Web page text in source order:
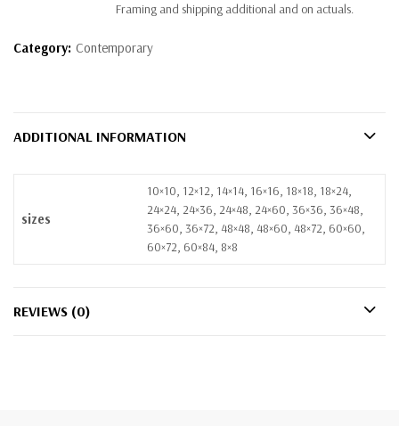
Framing and shipping additional and on actuals.
Category: Contemporary
ADDITIONAL INFORMATION
sizes
10×10, 12×12, 14×14, 16×16, 18×18, 18×24,
24×24, 24×36, 24×48, 24×60, 36×36, 36×48,
36×60, 36×72, 48×48, 48×60, 48×72, 60×60,
60×72, 60×84, 8×8
REVIEWS (0)